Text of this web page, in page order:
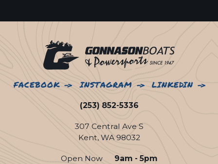
FACEBOOK INSTAGRAM LINKEDIN
(253) 852-5336
307 Central Ave S
Kent, WA 98032
Open Now 9am - 5pm